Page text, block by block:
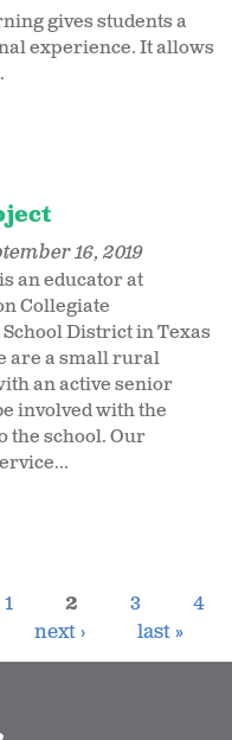
gives students a
experience. It allows
16, 2019
an educator at
Collegiate
District in Texas
are a small rural
an active senior
involved with the
the school. Our
1 2 3
4
next › last »